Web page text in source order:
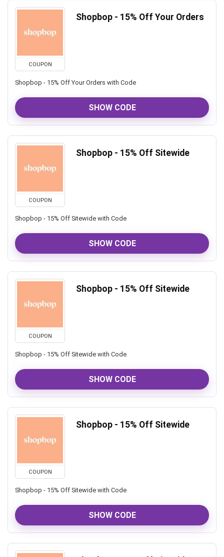
COUPON
Shopbop - 15% Off Your Orders
Shopbop - 15% Off Your Orders with Code
SHOW CODE
COUPON
Shopbop - 15% Off Sitewide
Shopbop - 15% Off Sitewide with Code
SHOW CODE
COUPON
Shopbop - 15% Off Sitewide
Shopbop - 15% Off Sitewide with Code
SHOW CODE
COUPON
Shopbop - 15% Off Sitewide
Shopbop - 15% Off Sitewide with Code
SHOW CODE